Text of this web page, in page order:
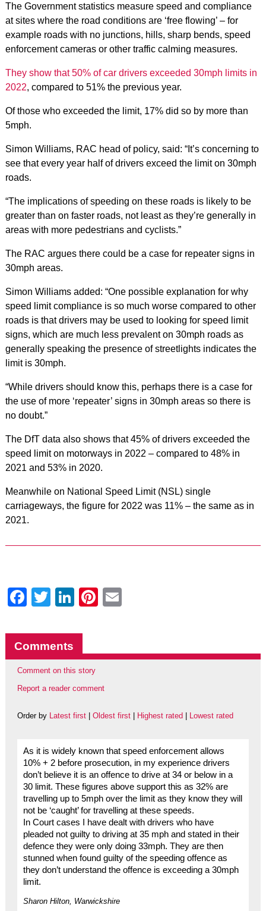
The Government statistics measure speed and compliance
at sites where the road conditions are ‘free flowing’ – for
example roads with no junctions, hills, sharp bends, speed
enforcement cameras or other traffic calming measures.
They show that 50% of car drivers exceeded 30mph limits in
2022, compared to 51% the previous year.
Of those who exceeded the limit, 17% did so by more than
5mph.
Simon Williams, RAC head of policy, said: “It’s concerning to
see that every year half of drivers exceed the limit on 30mph
roads.
“The implications of speeding on these roads is likely to be
greater than on faster roads, not least as they’re generally in
areas with more pedestrians and cyclists.”
The RAC argues there could be a case for repeater signs in
30mph areas.
Simon Williams added: “One possible explanation for why
speed limit compliance is so much worse compared to other
roads is that drivers may be used to looking for speed limit
signs, which are much less prevalent on 30mph roads as
generally speaking the presence of streetlights indicates the
limit is 30mph.
“While drivers should know this, perhaps there is a case for
the use of more ‘repeater’ signs in 30mph areas so there is
no doubt.”
The DfT data also shows that 45% of drivers exceeded the
speed limit on motorways in 2022 – compared to 48% in
2021 and 53% in 2020.
Meanwhile on National Speed Limit (NSL) single
carriageways, the figure for 2022 was 11% – the same as in
2021.
Facebook
Twitter
LinkedIn
Pinterest
Comments
Comment on this story
Report a reader comment
Order by Latest first| Oldest first| Highest rated Lowest rated
As it is widely known that speed enforcement allows
10% + 2 before prosecution, in my experience drivers
don’t believe it is an offence to drive at 34 or below in a
30 limit. These figures above support this as 32% are
travelling up to 5mph over the limit as they know they will
not be ‘caught’ for travelling at these speeds.
In Court cases I have dealt with drivers who have
pleaded not guilty to driving at 35 mph and stated in their
defence they were only doing 33mph. They are then
stunned when found guilty of the speeding offence as
they don’t understand the offence is exceeding a 30mph
limit.
Sharon Hilton, Warwickshire